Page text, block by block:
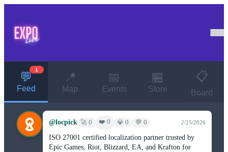
💬
Feed
1
📍
Map
📅
Events
🏪
Store
📋
Board
@locpick 🚀 0 ❤️ 0 💎 0 💬 0 2/25/2026
ISO 27001 certified localization partner trusted by
Epic Games, Riot, Blizzard, EA, and Krafton for